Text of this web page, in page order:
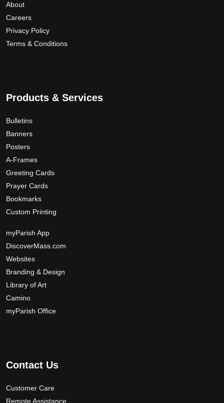
About
Careers
Privacy Policy
Terms & Conditions
Products & Services
Bulletins
Banners
Posters
A-Frames
Greeting Cards
Prayer Cards
Bookmarks
Custom Printing
myParish App
DiscoverMass.com
Websites
Branding & Design
Library of Art
Camino
myParish Office
Contact Us
Customer Care
Remote Assistance